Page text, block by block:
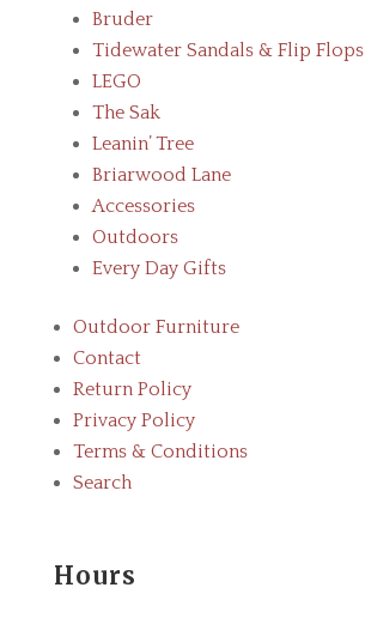
Bruder
Tidewater Sandals & Flip Flops
LEGO
The Sak
Leanin’ Tree
Briarwood Lane
Accessories
Outdoors
Every Day Gifts
Outdoor Furniture
Contact
Return Policy
Privacy Policy
Terms & Conditions
Search
Hours